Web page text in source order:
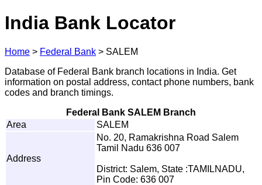
India Bank Locator
Home > Federal Bank > SALEM
Database of Federal Bank branch locations in India. Get
information on postal address, contact phone numbers, bank
codes and branch timings.
Federal Bank SALEM Branch
Area
SALEM
Address
No. 20, Ramakrishna Road Salem
Tamil Nadu 636 007
District: Salem, State :TAMILNADU,
Pin Code: 636 007